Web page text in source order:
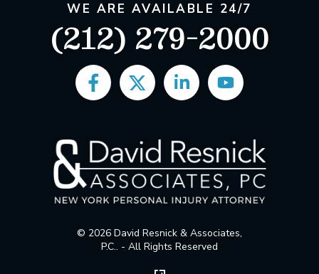
WE ARE AVAILABLE 24/7
(212) 279-2000
© 2026 David Resnick & Associates,
P.C.. - All Rights Reserved